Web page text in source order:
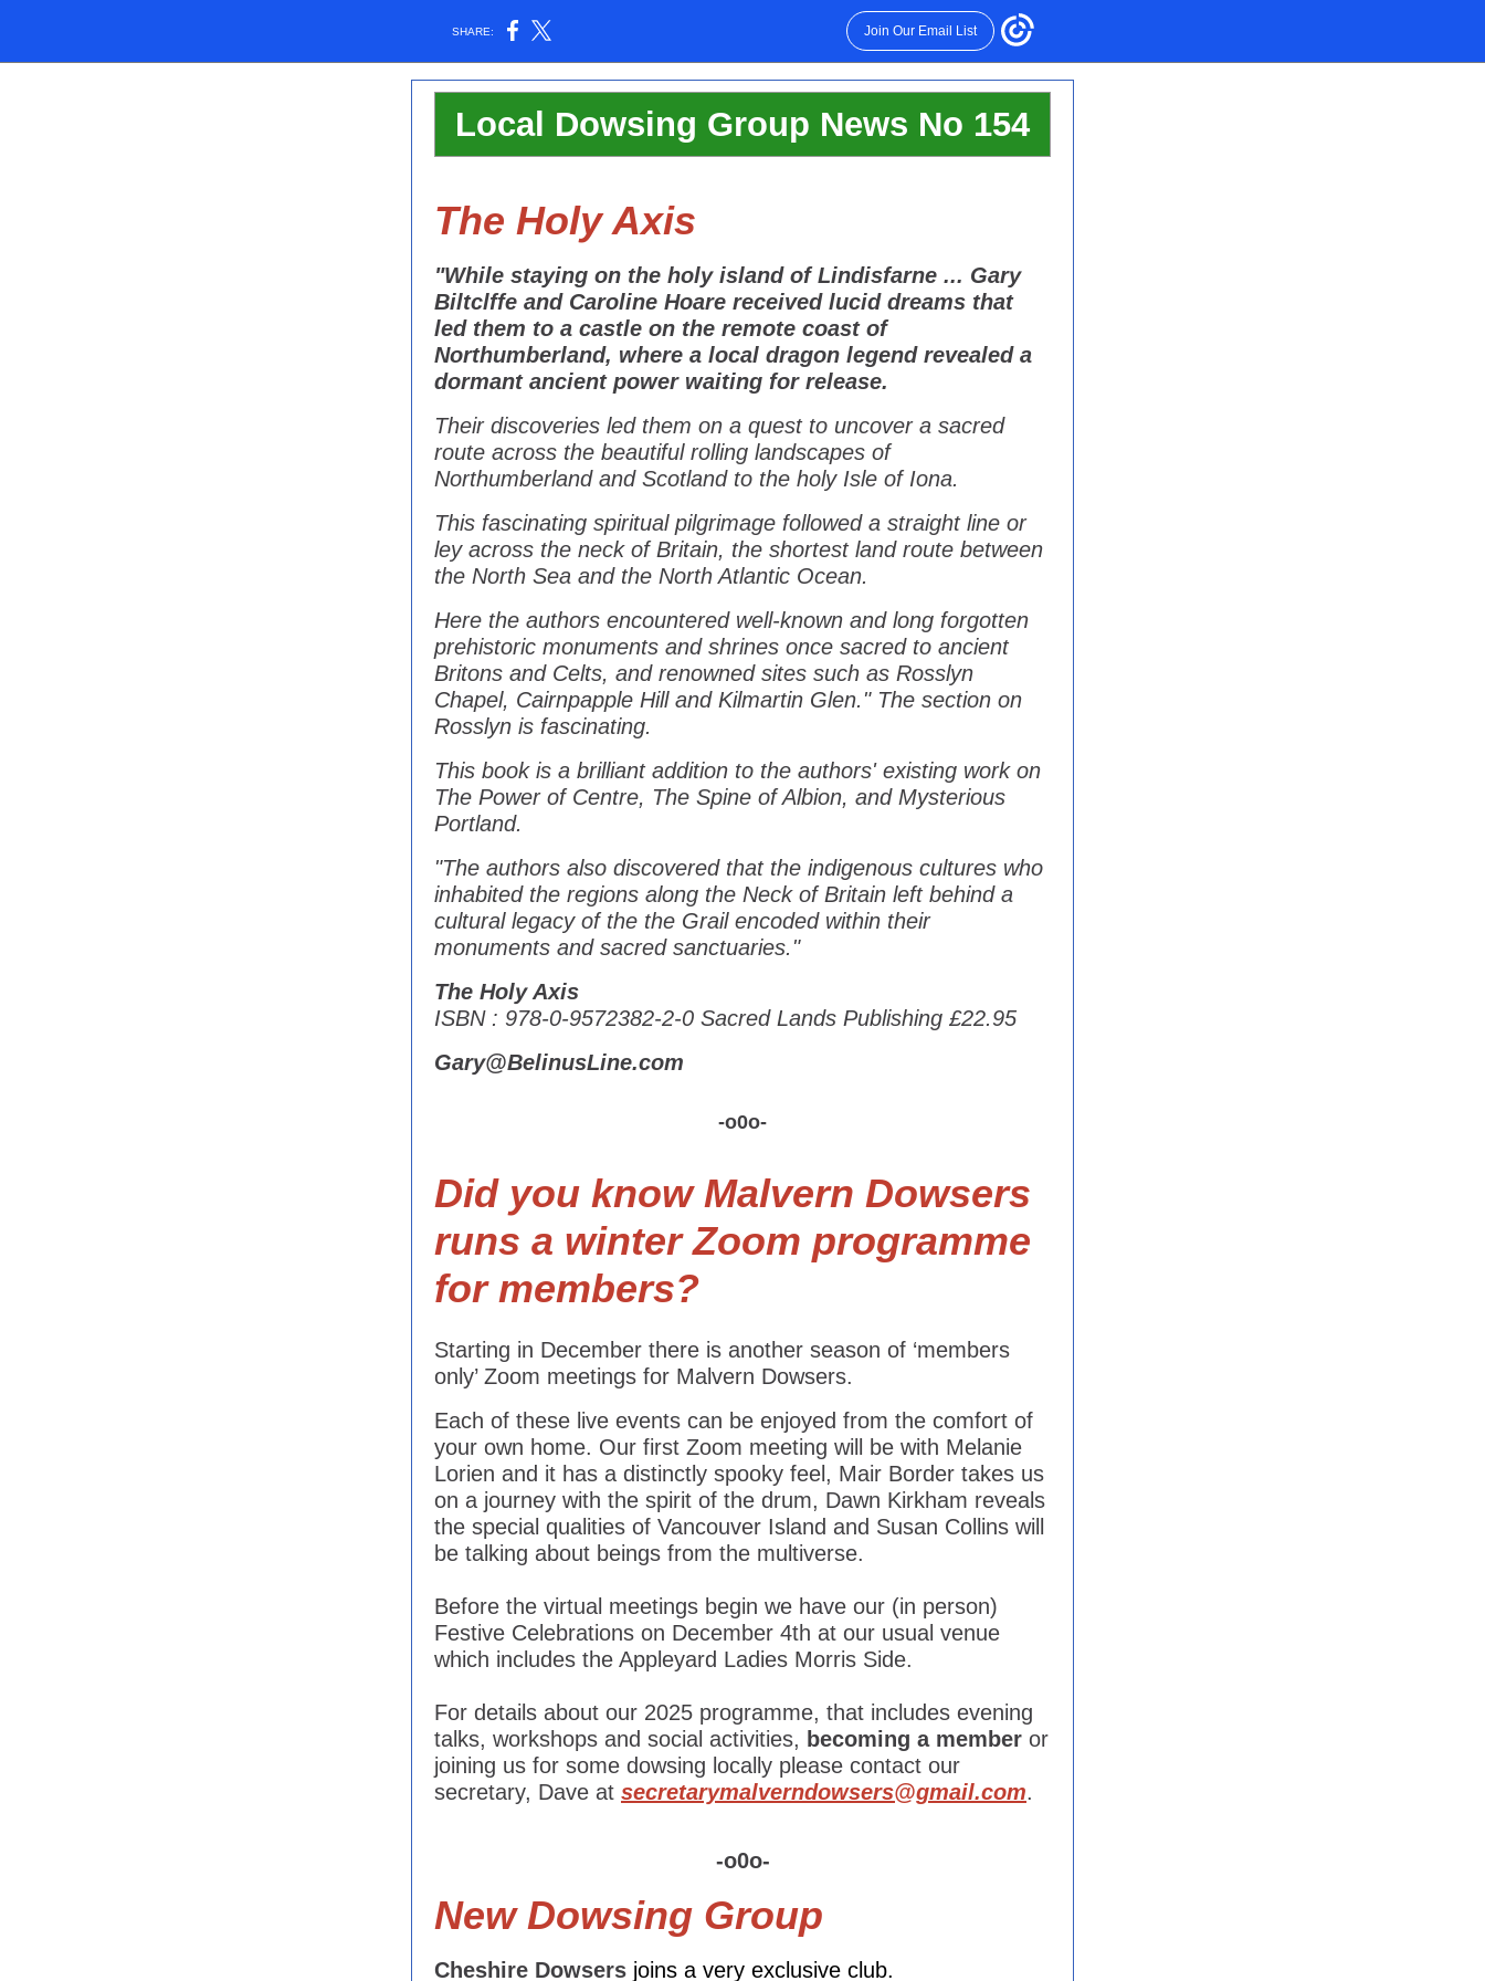
SHARE: Join Our Email List
Local Dowsing Group News No 154
The Holy Axis
"While staying on the holy island of Lindisfarne ... Gary
Biltclffe and Caroline Hoare received lucid dreams that
led them to a castle on the remote coast of
Northumberland, where a local dragon legend revealed a
dormant ancient power waiting for release.
Their discoveries led them on a quest to uncover a sacred
route across the beautiful rolling landscapes of
Northumberland and Scotland to the holy Isle of Iona.
This fascinating spiritual pilgrimage followed a straight line or
ley across the neck of Britain, the shortest land route between
the North Sea and the North Atlantic Ocean.
Here the authors encountered well-known and long forgotten
prehistoric monuments and shrines once sacred to ancient
Britons and Celts, and renowned sites such as Rosslyn
Chapel, Cairnpapple Hill and Kilmartin Glen." The section on
Rosslyn is fascinating.
This book is a brilliant addition to the authors' existing work on
The Power of Centre, The Spine of Albion, and Mysterious
Portland.
"The authors also discovered that the indigenous cultures who
inhabited the regions along the Neck of Britain left behind a
cultural legacy of the the Grail encoded within their
monuments and sacred sanctuaries."
The Holy Axis
ISBN : 978-0-9572382-2-0 Sacred Lands Publishing £22.95
Gary@BelinusLine.com
-o0o-
Did you know Malvern Dowsers
runs a winter Zoom programme
for members?
Starting in December there is another season of ‘members
only’ Zoom meetings for Malvern Dowsers.
Each of these live events can be enjoyed from the comfort of
your own home. Our first Zoom meeting will be with Melanie
Lorien and it has a distinctly spooky feel, Mair Border takes us
on a journey with the spirit of the drum, Dawn Kirkham reveals
the special qualities of Vancouver Island and Susan Collins will
be talking about beings from the multiverse.
Before the virtual meetings begin we have our (in person)
Festive Celebrations on December 4th at our usual venue
which includes the Appleyard Ladies Morris Side.
For details about our 2025 programme, that includes evening
talks, workshops and social activities, becoming a member or
joining us for some dowsing locally please contact our
secretary, Dave at secretarymalverndowsers@gmail.com.
-o0o-
New Dowsing Group
Cheshire Dowsers joins a very exclusive club.